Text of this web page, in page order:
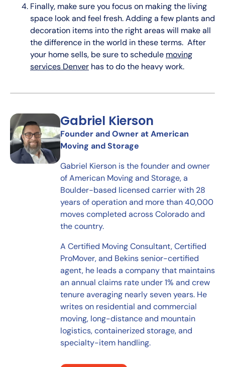
Finally, make sure you focus on making the living
space look and feel fresh. Adding a few plants and
decoration items into the right areas will make all
the difference in the world in these terms. After
your home sells, be sure to schedule moving
services Denver has to do the heavy work.
Gabriel Kierson
Founder and Owner at American
Moving and Storage
Gabriel Kierson is the founder and owner
of American Moving and Storage, a
Boulder-based licensed carrier with 28
years of operation and more than 40,000
moves completed across Colorado and
the country.
A Certified Moving Consultant, Certified
ProMover, and Bekins senior-certified
agent, he leads a company that maintains
an annual claims rate under 1% and crew
tenure averaging nearly seven years. He
writes on residential and commercial
moving, long-distance and mountain
logistics, containerized storage, and
specialty-item handling.